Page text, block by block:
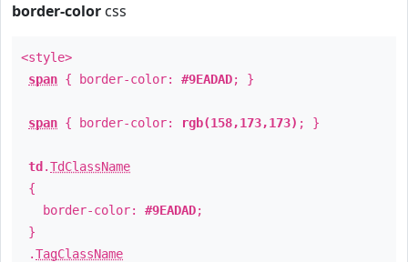
border-color css
<style>
span { border-color: #9EADAD; }
span { border-color: rgb(158,173,173) ; }
td .TdClassName
{
border-color: #9EADAD;
}
.TagClassName